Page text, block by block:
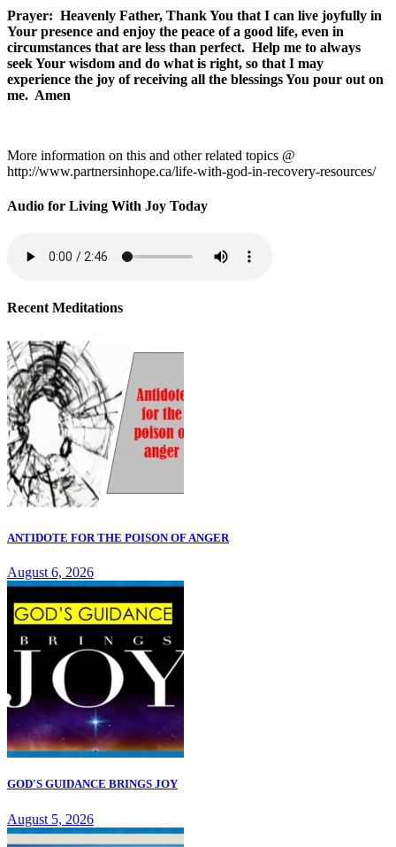
Prayer: Heavenly Father, Thank You that I can live joyfully in
Your presence and enjoy the peace of a good life, even in
circumstances that are less than perfect. Help me to always
seek Your wisdom and do what is right, so that I may
experience the joy of receiving all the blessings You pour out on
me. Amen
More information on this and other related topics @
http://www.partnersinhope.ca/life-with-god-in-recovery-resources/
Audio for Living With Joy Today
Recent Meditations
ANTIDOTE FOR THE POISON OF ANGER
August 6, 2026
GOD'S GUIDANCE BRINGS JOY
August 5, 2026